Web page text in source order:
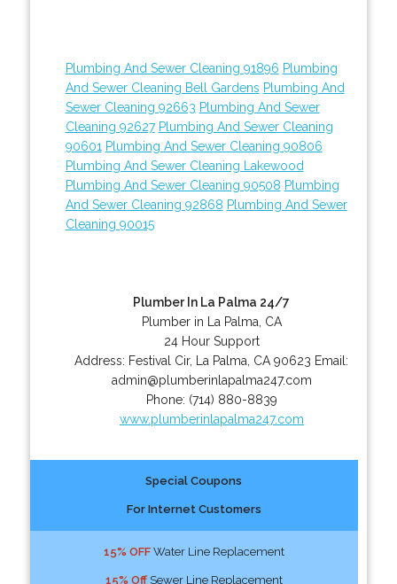
Plumbing And Sewer Cleaning 91896 Plumbing
And Sewer Cleaning Bell Gardens Plumbing And
Sewer Cleaning 92663 Plumbing And Sewer
Cleaning 92627 Plumbing And Sewer Cleaning
90601 Plumbing And Sewer Cleaning 90806
Plumbing And Sewer Cleaning Lakewood
Plumbing And Sewer Cleaning 90508 Plumbing
And Sewer Cleaning 92868 Plumbing And Sewer
Cleaning 90015
Plumber In La Palma 24/7
Plumber in La Palma, CA
24 Hour Support
Address: Festival Cir, La Palma CA 90623 Email:
admin@plumberinlapalma247.com
Phone: (714) 880-8839
www.plumberinlapalma247.com
Special Coupons
For Internet Customers
15% OFFWater Line Replacement
15% OffSewer Line Replacement